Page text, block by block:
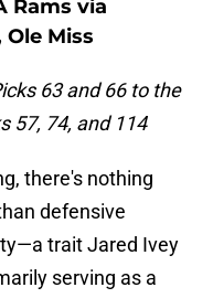
Rams via
Ole Miss
63 and 66 to the
57, 74, and 114
there's nothing
defensive
trait Jared Ivey
serving as a